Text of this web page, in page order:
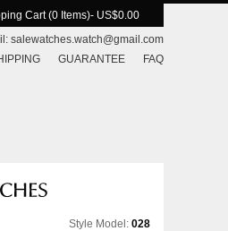
Cart (0 Items)- US$0.00
salewatches.watch@gmail.com
GUARANTEE FAQ
Style Model: 028